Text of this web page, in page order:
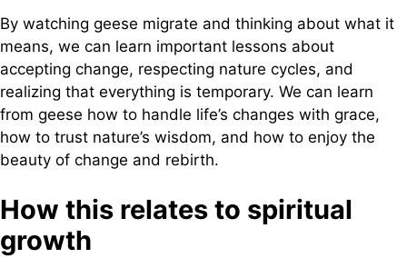
By watching geese migrate and thinking about what it
means, we can learn important lessons about
accepting change, respecting nature cycles, and
realizing that everything is temporary. We can learn
from geese how to handle life’s changes with grace,
how to trust nature’s wisdom, and how to enjoy the
beauty of change and rebirth.
How this relates to spiritual
growth